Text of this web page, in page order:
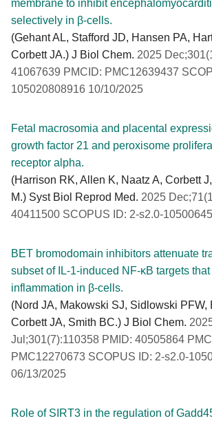
membrane to inhibit
selectively in β-cells.
(Gehant AL, Stafford JD, Hansen PA,
Corbett JA.) J Biol Chem. 2025
41067639 PMCID: PMC12639437
105020808916 10/10/2025
Fetal macrosomia and placental
growth factor 21 and peroxisome
receptor alpha.
(Harrison RK, Allen K, Naatz A, Corbett
M.) Syst Biol Reprod Med. 2025
40411500 SCOPUS ID: 2-s2.0-
BET bromodomain inhibitors attenuate
subset of IL-1-induced NF-κB targets
inflammation in β-cells.
(Nord JA, Makowski SJ, Sidlowski PFW,
Corbett JA, Smith BC.) J Biol Chem.
Jul;301(7):110358 PMID: 40505864
PMC12270673 SCOPUS ID: 2-s2.0-
06/13/2025
Role of SIRT3 in the regulation of